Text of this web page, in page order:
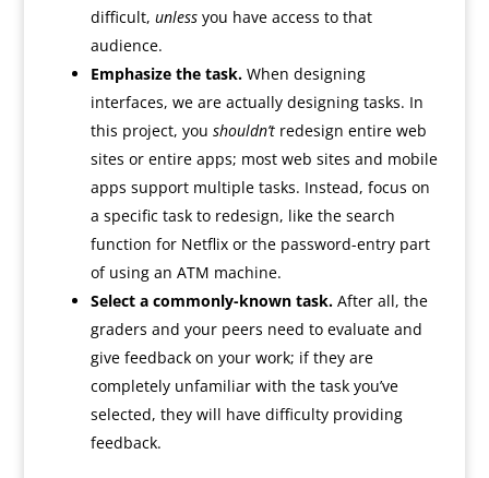
difficult, unlessyou have access to that
audience.
Emphasize the task.When designing
interfaces, we are actually designing tasks. In
this project, you shouldn’tredesign entire web
sites or entire apps; most web sites and mobile
apps support multiple tasks. Instead, focus on
a specific task to redesign, like the search
function for Netflix or the password-entry part
of using an ATM machine.
Select a commonly-known task.After all, the
graders and your peers need to evaluate and
give feedback on your work; if they are
completely unfamiliar with the task you’ve
selected, they will have difficulty providing
feedback.